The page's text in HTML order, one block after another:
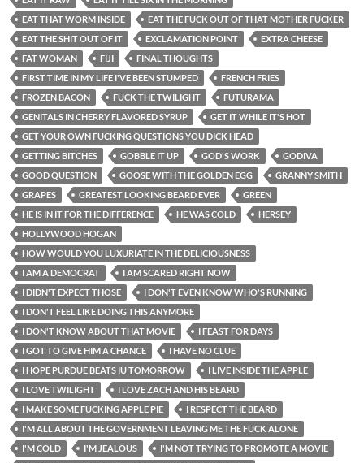
EAT THAT WORM INSIDE
EAT THE FUCK OUT OF THAT MOTHER FUCKER
EAT THE SHIT OUT OF IT
EXCLAMATION POINT
EXTRA CHEESE
FAT WOMAN
FIJI
FINAL THOUGHTS
FIRST TIME IN MY LIFE I'VE BEEN STUMPED
FRENCH FRIES
FROZEN BACON
FUCK THE TWILIGHT
FUTURAMA
GENITALS IN CHERRY FLAVORED SYRUP
GET IT WHILE IT'S HOT
GET YOUR OWN FUCKING QUESTIONS YOU DICK HEAD
GETTING BITCHES
GOBBLE IT UP GOD'S WORK
GODIVA
GOOD QUESTION
GOOSE WITH THE GOLDEN EGG
GRANNY SMITH
GRAPES
GREATEST LOOKING BEARD EVER
GREEN
HE IS IN IT FOR THE DIFFERENCE
HE WAS COLD
HERSEY
HOLLYWOOD HOGAN
HOW WOULD YOU LUXURIATE IN THE DELICIOUSNESS
I AM A DEMOCRAT
I AM SCARED RIGHT NOW
I DIDN'T EXPECT THOSE
I DON'T EVEN KNOW WHO'S RUNNING
I DON'T FEEL LIKE DOING THIS ANYMORE
I DON'T KNOW ABOUT THAT MOVIE
I FEAST FOR DAYS
I GOT TO GIVE HIM A CHANCE
I HAVE NO CLUE
I HOPE PURDUE BEATS IU TOMORROW
I LIVE INSIDE THE APPLE
I LOVE TWILIGHT
I LOVE ZACH AND HIS BEARD
I MAKE SOME FUCKING APPLE PIE
I RESPECT THE BEARD
I'M ALL ABOUT THE GOVERNMENT LEAVING ME THE FUCK ALONE
I'M COLD
I'M JEALOUS
I'M NOT TRYING TO PROMOTE A MOVIE